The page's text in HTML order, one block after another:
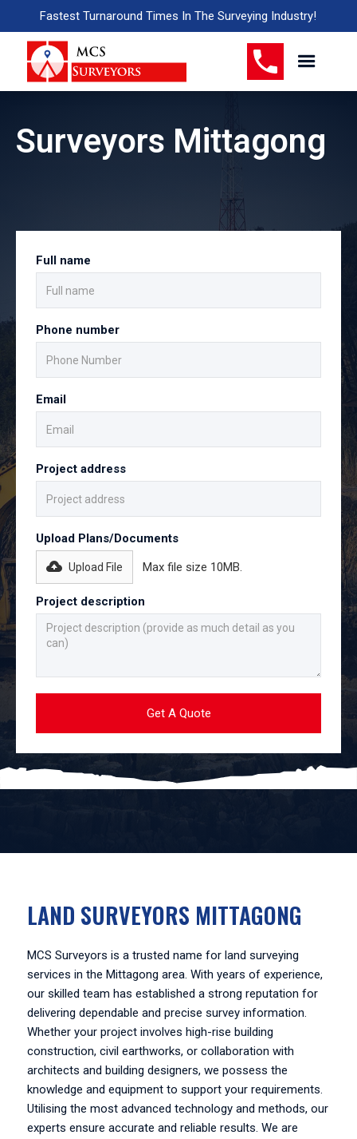
Fastest Turnaround Times In The Surveying Industry!
Surveyors Mittagong
Full name
Phone number
Email
Project address
Upload Plans/Documents
Upload File Max file size 10MB.
Project description
LAND SURVEYORS MITTAGONG
MCS Surveyors is a trusted name for land surveying
services in the Mittagong area. With years of experience,
our skilled team has established a strong reputation for
delivering dependable and precise survey information.
Whether your project involves high-rise building
construction, civil earthworks, or collaboration with
architects and building designers, we possess the
knowledge and equipment to support your requirements.
Utilising the most advanced technology and methods, our
experts ensure accurate and reliable results. We are